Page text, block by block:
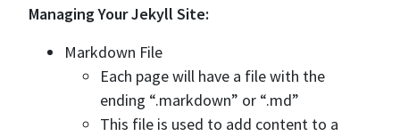
Managing Your Jekyll Site:
Markdown File
Each page will have a file with the
ending “.markdown” or “.md”
This file is used to add content to a